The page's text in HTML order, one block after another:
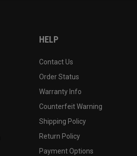
HELP
Contact Us
Order Status
Warranty Info
Counterfeit Warning
Shipping Policy
Return Policy
Payment Options